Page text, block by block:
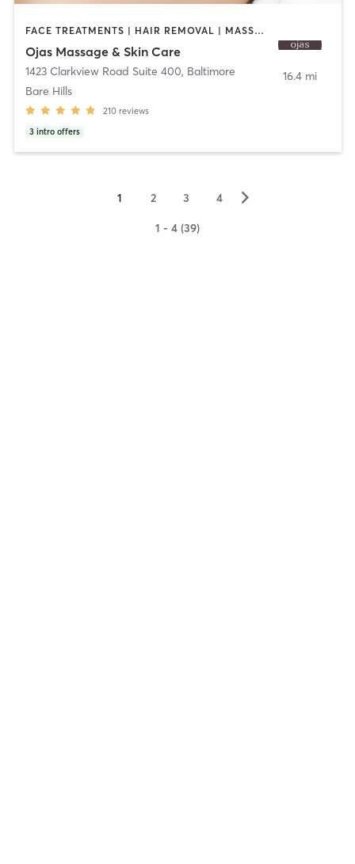
FACE TREATMENTS | HAIR REMOVAL | MASSAGE
Ojas Massage & Skin Care
1423 Clarkview Road Suite 400, Baltimore
Bare Hills
210 reviews
3 intro offers
16.4 mi
1 2 3 4 ▻
1 - 4 (39)